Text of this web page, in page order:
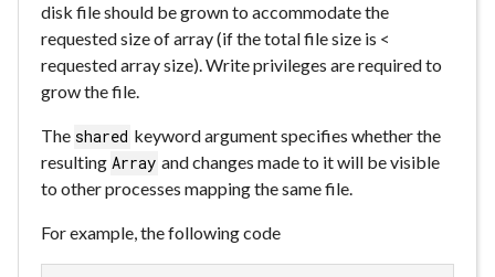
disk file should be grown to accommodate the
requested size of array (if the total file size is <
requested array size). Write privileges are required to
grow the file.
The shared keyword argument specifies whether the
resulting Array and changes made to it will be visible
to other processes mapping the same file.
For example, the following code